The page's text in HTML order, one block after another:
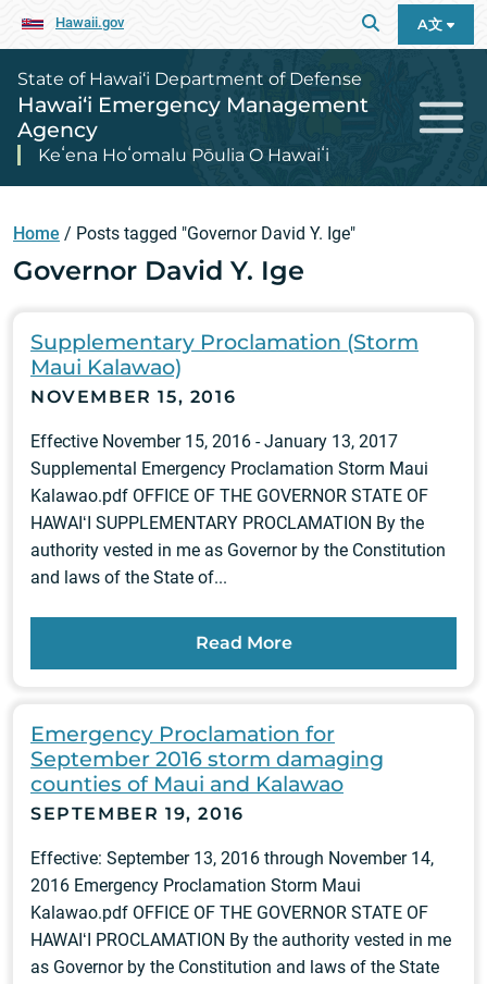
Hawaii.gov A文
State of Hawai‘i Department of Defense
Hawai‘i Emergency Management
Agency
Keʻena Hoʻomalu Pōulia O Hawaiʻi
Home / Posts tagged "Governor David Y. Ige"
Governor David Y. Ige
Supplementary Proclamation (Storm
Maui Kalawao)
NOVEMBER 15, 2016
Effective November 15, 2016 - January 13, 2017
Supplemental Emergency Proclamation Storm Maui
Kalawao.pdf OFFICE OF THE GOVERNOR STATE OF
HAWAIʻI SUPPLEMENTARY PROCLAMATION By the
authority vested in me as Governor by the Constitution
and laws of the State of...
Read More
Emergency Proclamation for
September 2016 storm damaging
counties of Maui and Kalawao
SEPTEMBER 19, 2016
Effective: September 13, 2016 through November 14,
2016 Emergency Proclamation Storm Maui
Kalawao.pdf OFFICE OF THE GOVERNOR STATE OF
HAWAIʻI PROCLAMATION By the authority vested in me
as Governor by the Constitution and laws of the State